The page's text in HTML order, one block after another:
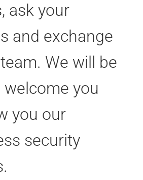
ask your
and exchange
We will be
welcome you
you our
security